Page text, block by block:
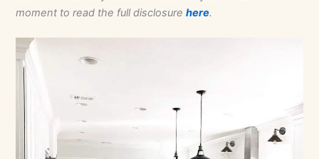
moment to read the full disclosurehere.